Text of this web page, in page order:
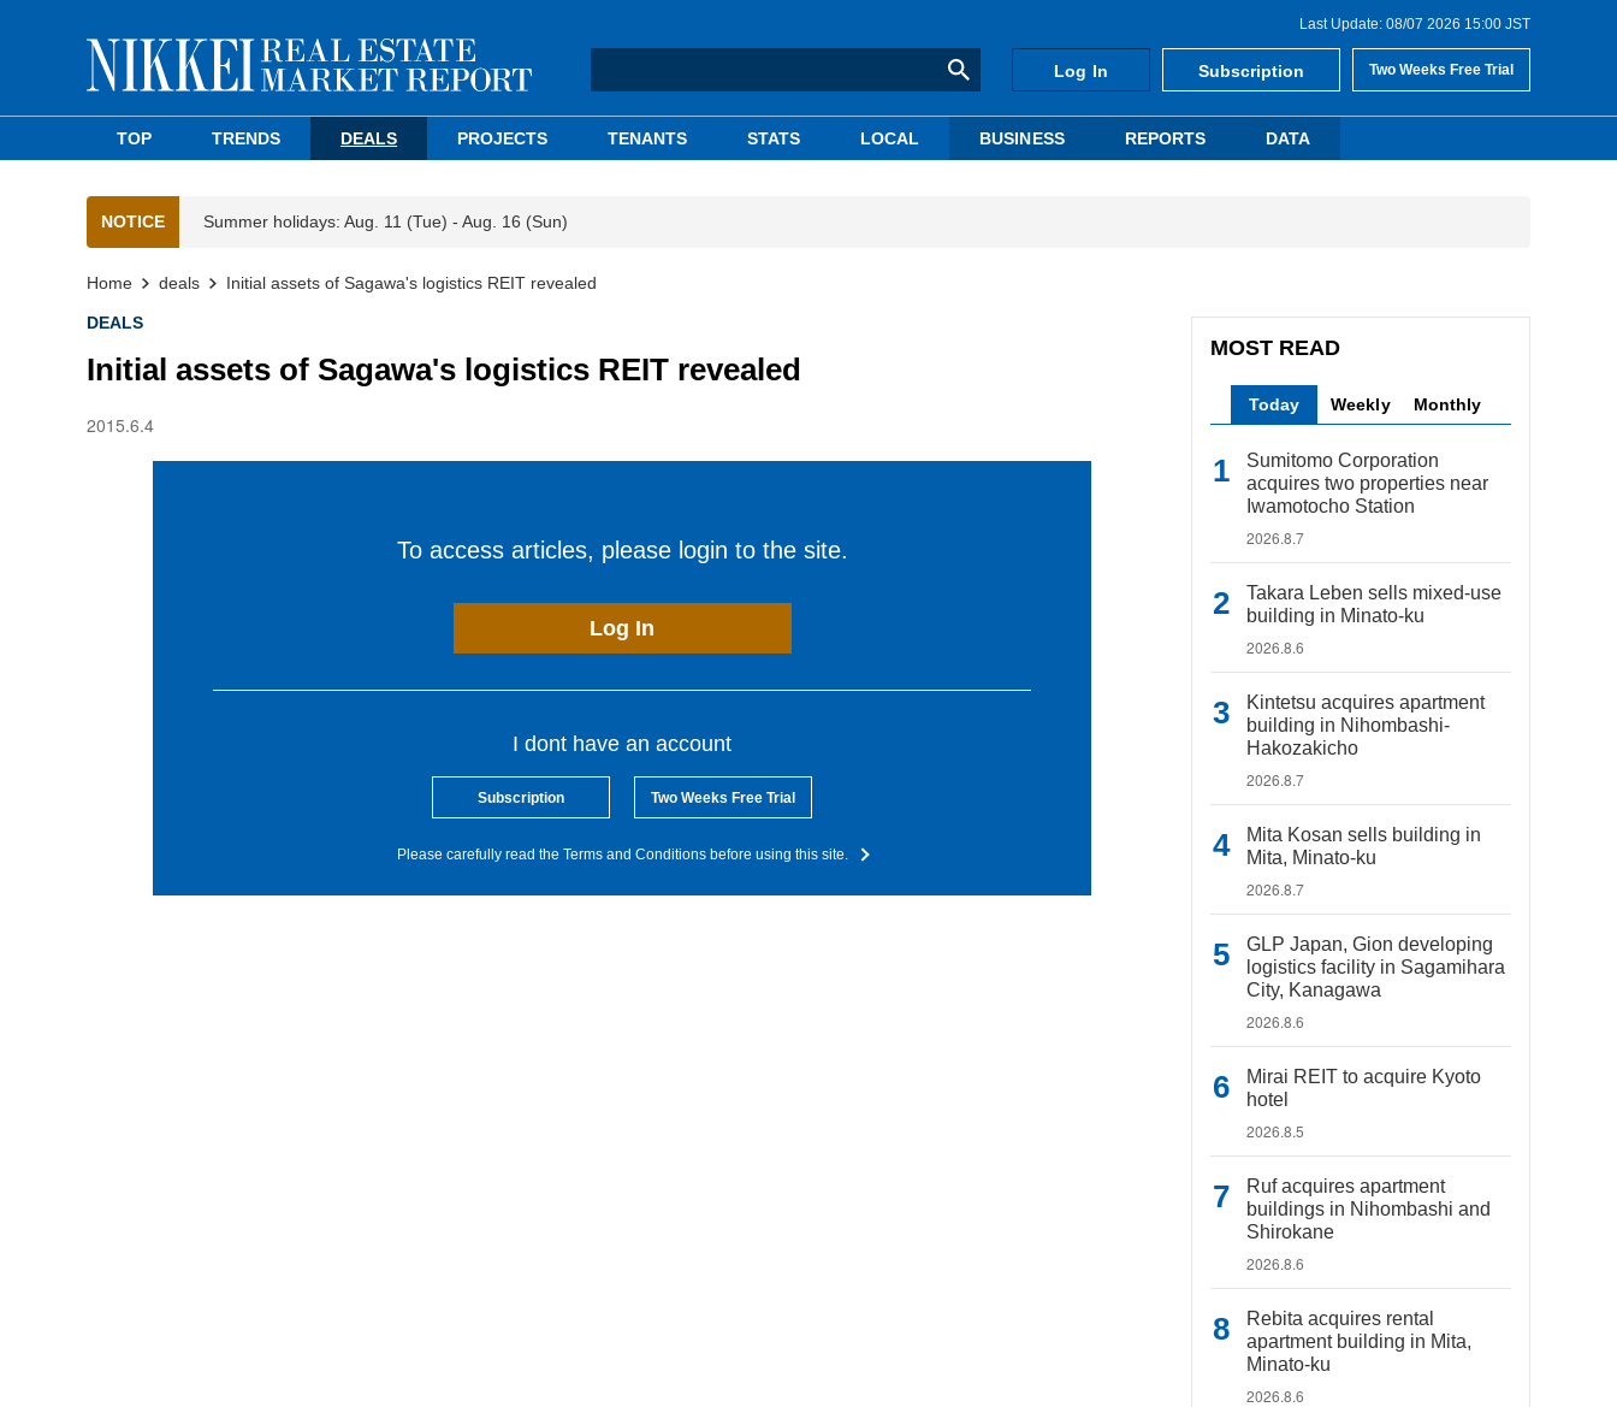
Last Update: 08/07 2026 15:00 JST
Log In Subscription Two Weeks Free Trial
TOP TRENDS DEALS PROJECTS TENANTS STATS LOCAL BUSINESS REPORTS DATA
NOTICE Summer holidays: Aug. 11 (Tue) - Aug. 16 (Sun)
Home deals Initial assets of Sagawa's logistics REIT revealed
DEALS
Initial assets of Sagawa's logistics REIT revealed
2015.6.4
To access articles, please login to the site.
Log In
I dont have an account
Subscription Two Weeks Free Trial
Please carefully read the Terms and Conditions before using this site.
MOST READ
Today Weekly Monthly
Sumitomo Corporation
acquires two properties near
Iwamotocho Station
2026.8.7
Takara Leben sells mixed-use
building in Minato-ku
2026.8.6
Kintetsu acquires apartment
building in Nihombashi-
Hakozakicho
2026.8.7
Mita Kosan sells building in
Mita, Minato-ku
2026.8.7
GLP Japan, Gion developing
logistics facility in Sagamihara
City, Kanagawa
2026.8.6
Mirai REIT to acquire Kyoto
hotel
2026.8.5
Ruf acquires apartment
buildings in Nihombashi and
Shirokane
2026.8.6
Rebita acquires rental
apartment building in Mita,
Minato-ku
2026.8.6